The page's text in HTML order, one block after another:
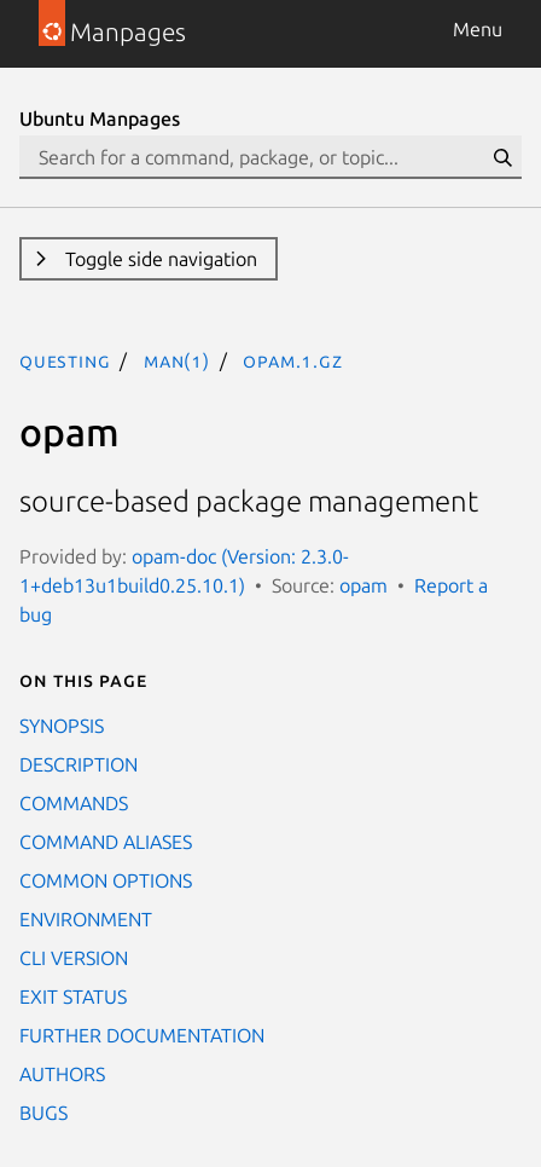
Manpages Menu
Ubuntu Manpages
Toggle side navigation
questing man(1) opam.1.gz
opam
source-based package management
Provided by: opam-doc (Version: 2.3.0-
1+deb13u1build0.25.10.1)
Source: opam
Report a
bug
On this page
SYNOPSIS
DESCRIPTION
COMMANDS
COMMAND ALIASES
COMMON OPTIONS
ENVIRONMENT
CLI VERSION
EXIT STATUS
FURTHER DOCUMENTATION
AUTHORS
BUGS